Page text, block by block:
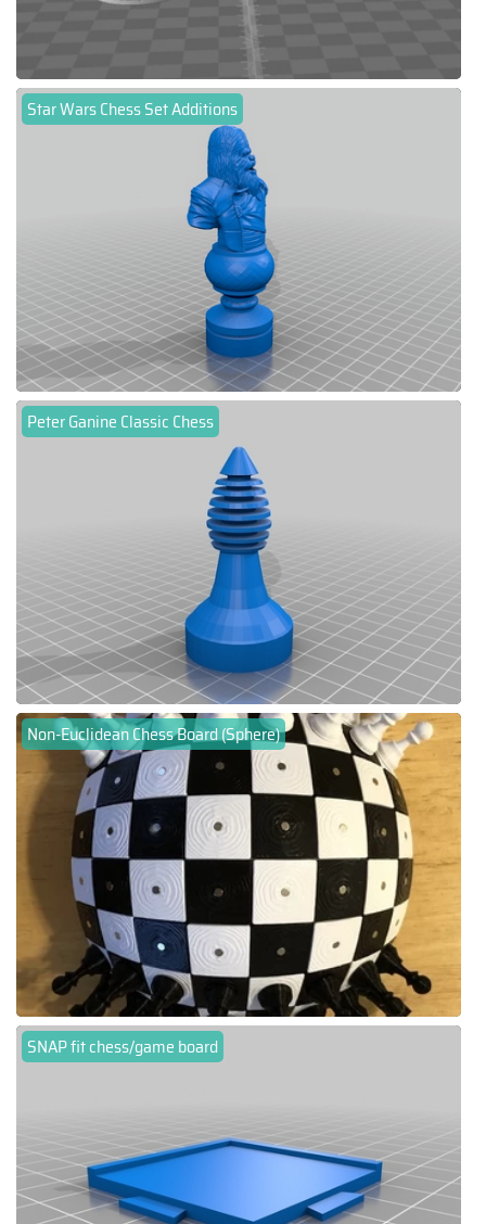
Star Wars Chess Set Additions
Peter Ganine Classic Chess
Non-Euclidean Chess Board (Sphere)
SNAP fit chess/game board